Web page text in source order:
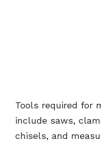
Tools required for
include saws,
chisels, and